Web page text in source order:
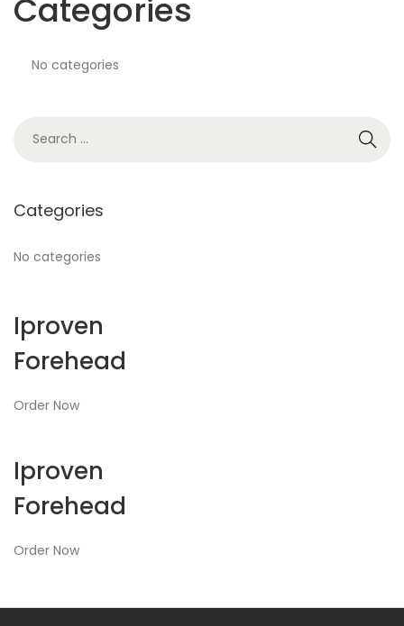
Categories
No categories
Categories
No categories
Iproven
Forehead
Order Now
Iproven
Forehead
Order Now